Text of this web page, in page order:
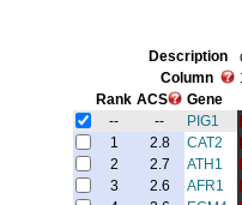
Description
Column
Rank ACS
Gene
--
--
PIG1
1
2.8
CAT2
2
2.7
ATH1
3
2.6
AFR1